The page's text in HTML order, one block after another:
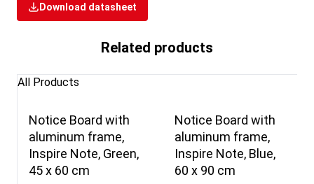
Download datasheet
Related products
All Products
Notice Board with
aluminum frame,
Inspire Note, Green,
45 x 60 cm
Notice Board with
aluminum frame,
Inspire Note, Blue,
60 x 90 cm